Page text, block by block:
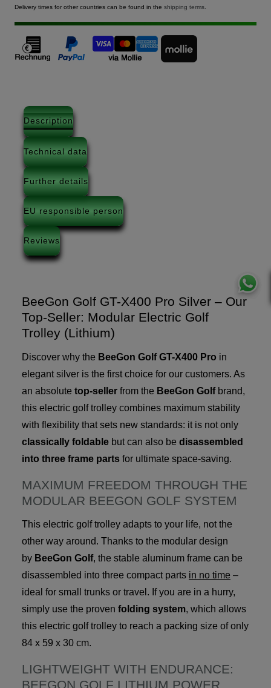
Delivery times for other countries can be found in the shipping terms
Description
Technical data
Further details
EU responsible person
Reviews
BeeGon Golf GT-X400 Pro Silver – Our
Top-Seller: Modular Electric Golf
Trolley (Lithium)
Discover why the BeeGon Golf GT-X400 Pro in
elegant silver is the first choice for our customers. As
an absolute top-seller from the BeeGon Golfbrand,
this electric golf trolley combines maximum stability
with flexibility that sets new standards: it is not only
classically foldable but can also be disassembled
into three frame parts for ultimate space-saving.
MAXIMUM FREEDOM THROUGH THE
MODULAR BEEGON GOLF SYSTEM
This electric golf trolley adapts to your life, not the
other way around. Thanks to the modular design
by BeeGon Golf, the stable aluminum frame can be
disassembled into three compact parts in no time –
ideal for small trunks or travel. If you are in a hurry,
simply use the proven folding system, which allows
this electric golf trolley to reach a packing size of only
84 x 59 x 30 cm.
LIGHTWEIGHT WITH ENDURANCE:
BEEGON GOLF LITHIUM POWER